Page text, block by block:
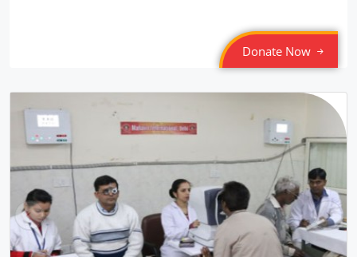
Donate Now
pr
ev
ne
xt